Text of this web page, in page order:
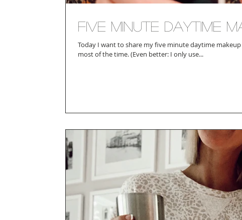
Five Minute Daytime
Today I want to share my five minute daytime makeup
most of the time. (Even better: I only use...